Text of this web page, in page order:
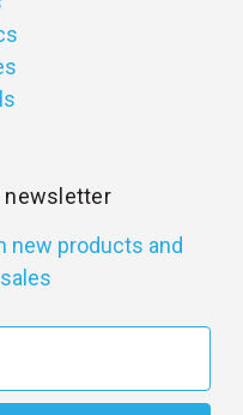
newsletter
new products and